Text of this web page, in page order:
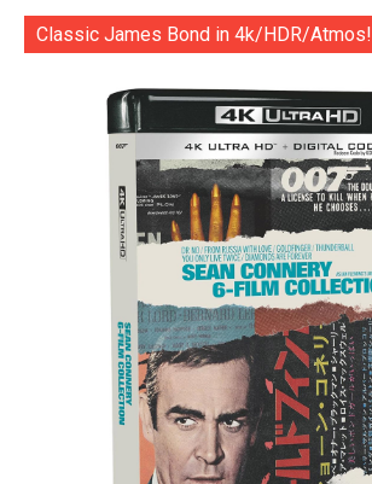
Classic James Bond in 4k/HDR/Atmos!